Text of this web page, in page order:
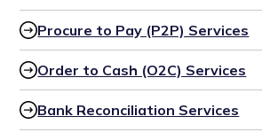
Procure to Pay (P2P) Services
Order to Cash (O2C) Services
Bank Reconciliation Services